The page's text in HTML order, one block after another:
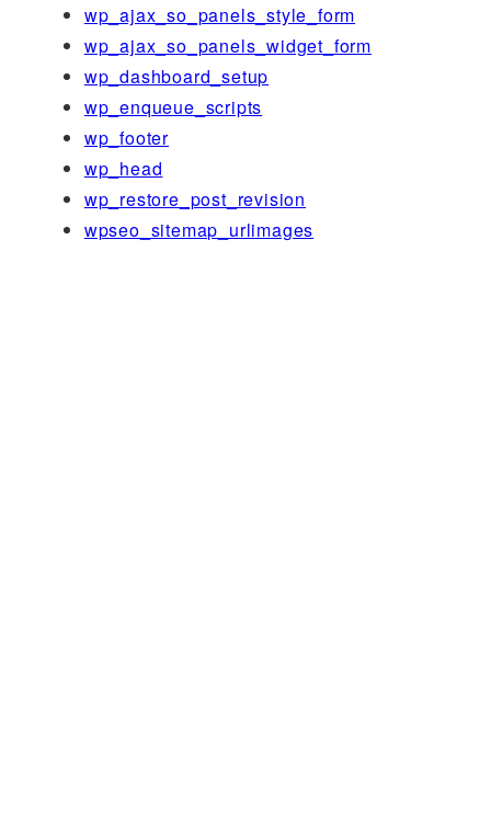
wp_ajax_so_panels_style_form
wp_ajax_so_panels_widget_form
wp_dashboard_setup
wp_enqueue_scripts
wp_footer
wp_head
wp_restore_post_revision
wpseo_sitemap_urlimages